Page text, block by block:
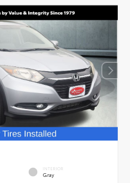
INTERIOR
Gray